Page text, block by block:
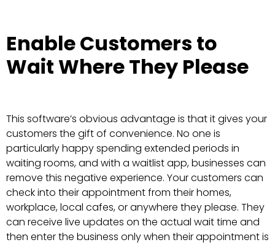
Enable Customers to
Wait Where They Please
This software’s obvious advantage is that it gives your
customers the gift of convenience. No one is
particularly happy spending extended periods in
waiting rooms, and with a waitlist app, businesses can
remove this negative experience. Your customers can
check into their appointment from their homes,
workplace, local cafes, or anywhere they please. They
can receive live updates on the actual wait time and
then enter the business only when their appointment is